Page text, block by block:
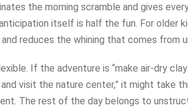
the morning scramble and gives
itself is half the fun. For older
reduces the whining that comes from
If the adventure is “make air-dry
visit the nature center,” it might take
The rest of the day belongs to